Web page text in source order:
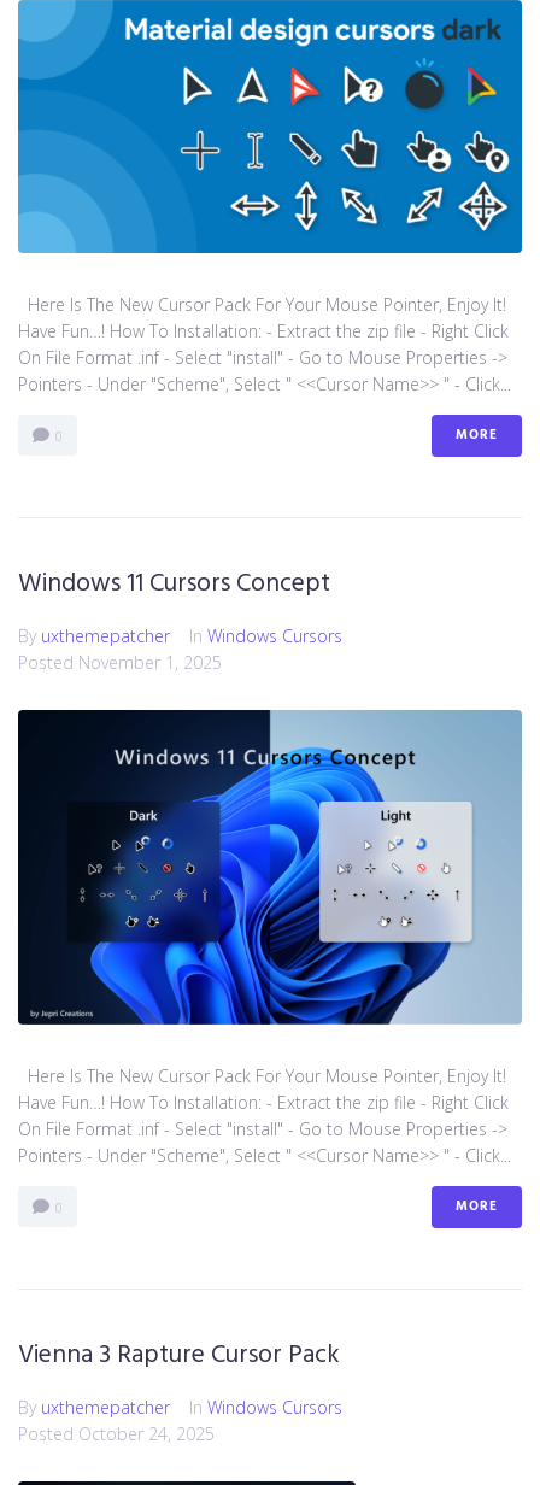
Here Is The New Cursor Pack For Your Mouse Pointer, Enjoy It!
Have Fun…! How To Installation: - Extract the zip file - Right Click
On File Format .inf - Select "install" - Go to Mouse Properties ->
Pointers - Under "Scheme", Select " <<Cursor Name>> " - Click...
0 MORE
Windows 11 Cursors Concept
By uxthemepatcher In Windows Cursors
Posted November 1, 2025
Here Is The New Cursor Pack For Your Mouse Pointer, Enjoy It!
Have Fun…! How To Installation: - Extract the zip file - Right Click
On File Format .inf - Select "install" - Go to Mouse Properties ->
Pointers - Under "Scheme", Select " <<Cursor Name>> " - Click...
0 MORE
Vienna 3 Rapture Cursor Pack
By uxthemepatcher In Windows Cursors
Posted October 24, 2025